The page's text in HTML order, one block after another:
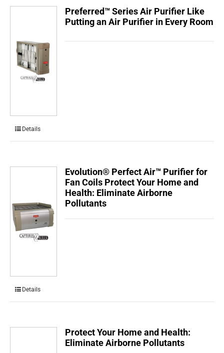
Preferred™ Series Air Purifier Like
Putting an Air Purifier in Every Room
Details
Evolution® Perfect Air™ Purifier for
Fan Coils Protect Your Home and
Health: Eliminate Airborne
Pollutants
Details
Protect Your Home and Health:
Eliminate Airborne Pollutants